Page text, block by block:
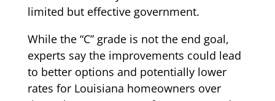
limited but effective government.
While the “C” grade is not the end goal,
experts say the improvements could lead
to better options and potentially lower
rates for Louisiana homeowners over